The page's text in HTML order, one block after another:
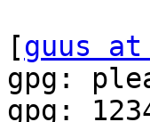
[guus
gpg:
gpg: